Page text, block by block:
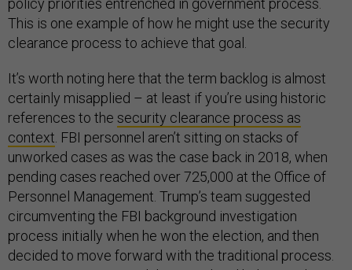
policy priorities entrenched in government process.
This is one example of how he might use the security
clearance process to achieve that goal.
It’s worth noting here that the term backlog is almost
certainly misapplied – at least if you’re using historic
references to the security clearance process as
context . FBI personnel aren’t sitting on stacks of
unworked cases as was the case back in 2018, when
pending cases reached over 725,000 at the Office of
Personnel Management. Trump’s team suggested
circumventing the FBI background investigation
process initially when he won the election, and then
decided to move forward with the traditional process.